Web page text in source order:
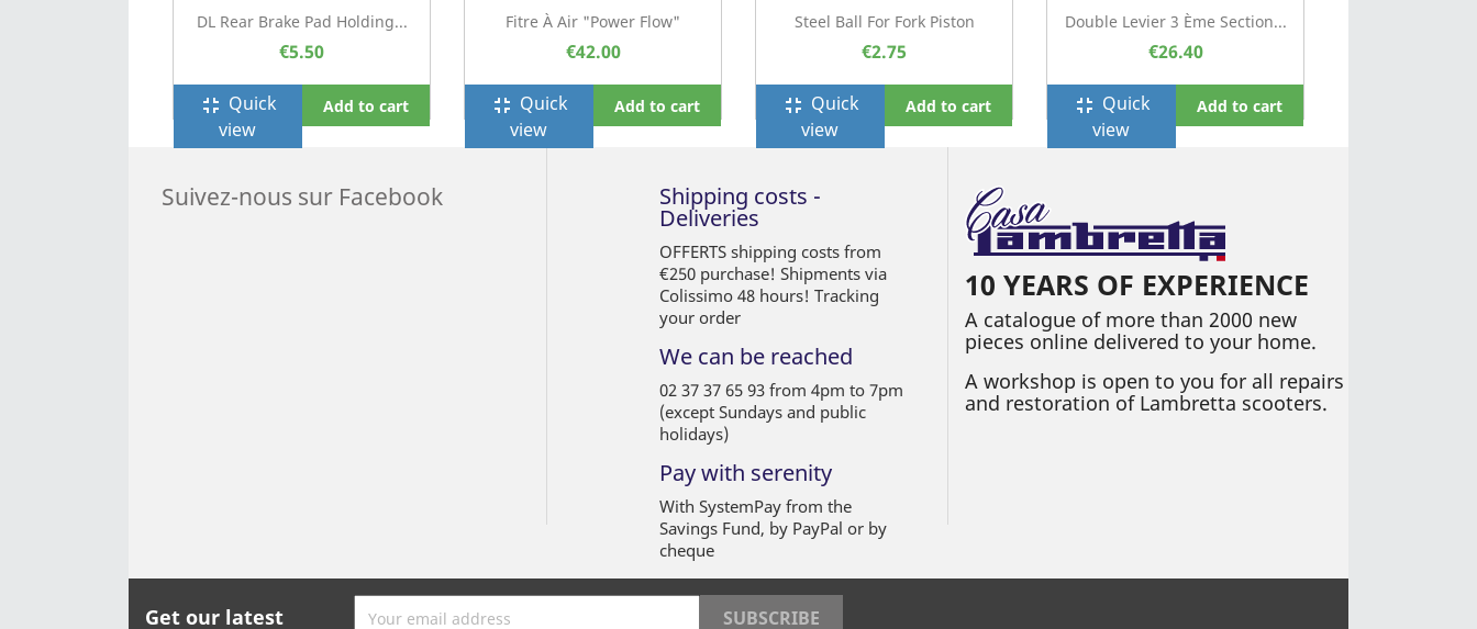
DL Rear Brake Pad Holding...
€5.50
fullscreen_exit Quick
view
Add to cart
Fitre À Air "Power Flow"
€42.00
fullscreen_exit Quick
view
Add to cart
Steel Ball For Fork Piston
€2.75
fullscreen_exit Quick
view
Add to cart
Double Levier 3 Ème Section...
€26.40
fullscreen_exit Quick
view
Add to cart
Suivez-nous sur Facebook Shipping costs -
Deliveries
OFFERTS shipping costs from
€250 purchase! Shipments via
Colissimo 48 hours! Tracking
your order
We can be reached
02 37 37 65 93 from 4pm to 7pm
(except Sundays and public
holidays)
Pay with serenity
With SystemPay from the
Savings Fund, by PayPal or by
cheque
10 YEARS OF EXPERIENCE
A catalogue of more than 2000 new
pieces online delivered to your home.
A workshop is open to you for all repairs
and restoration of Lambretta scooters.
Get our latest